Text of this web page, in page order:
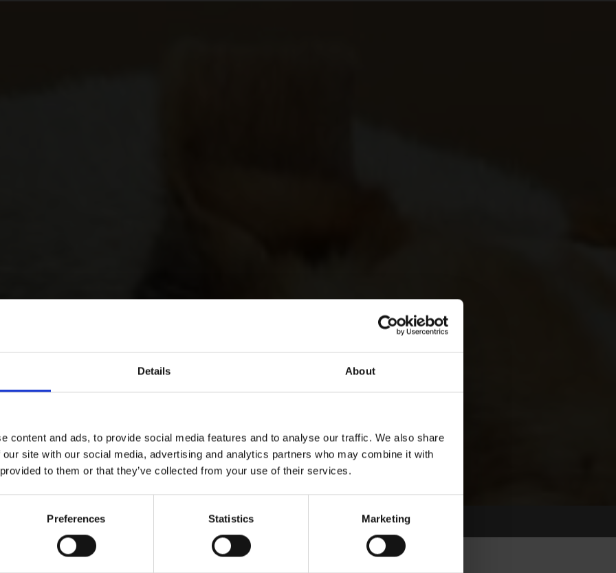
Details About
content and ads, to provide social media features and to analyse our traffic. We also share
site with our social media, advertising and analytics partners who may combine it with
to them or that they’ve collected from your use of their services.
Preferences Statistics Marketing